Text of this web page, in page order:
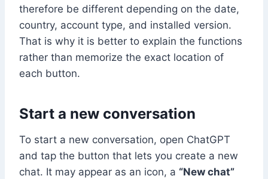
therefore be different depending on the date,
country, account type, and installed version.
That is why it is better to explain the functions
rather than memorize the exact location of
each button.
Start a new conversation
To start a new conversation, open ChatGPT
and tap the button that lets you create a new
chat. It may appear as an icon, a “New chat”